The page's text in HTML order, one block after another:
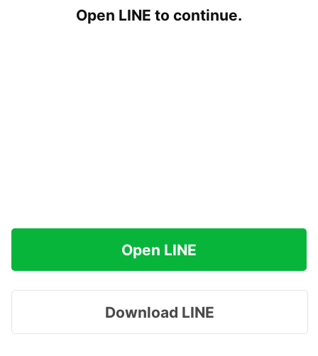
Open LINE to continue.
Open LINE
Download LINE